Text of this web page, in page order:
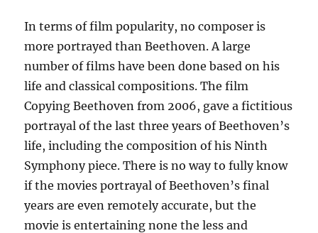
In terms of film popularity, no composer is
more portrayed than Beethoven. A large
number of films have been done based on his
life and classical compositions. The film
Copying Beethoven from 2006, gave a fictitious
portrayal of the last three years of Beethoven’s
life, including the composition of his Ninth
Symphony piece. There is no way to fully know
if the movies portrayal of Beethoven’s final
years are even remotely accurate, but the
movie is entertaining none the less and